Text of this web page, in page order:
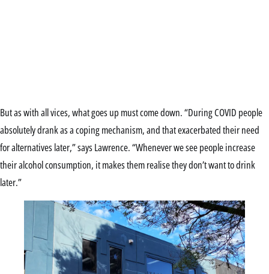
But as with all vices, what goes up must come down. “During COVID people
absolutely drank as a coping mechanism, and that exacerbated their need
for alternatives later,” says Lawrence. “Whenever we see people increase
their alcohol consumption, it makes them realise they don’t want to drink
later.”